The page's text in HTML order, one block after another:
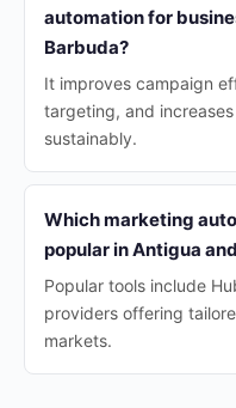
automation for
Barbuda?
It improves campaign
targeting, and
sustainably.
Which marketing
popular in Antigua
Popular tools include
providers offering
markets.